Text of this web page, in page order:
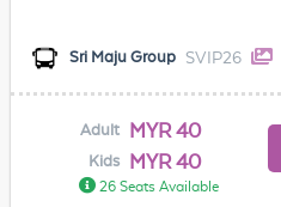
Sri Maju Group SVIP26
Adult MYR 40
Kids MYR 40
26 Seats Available